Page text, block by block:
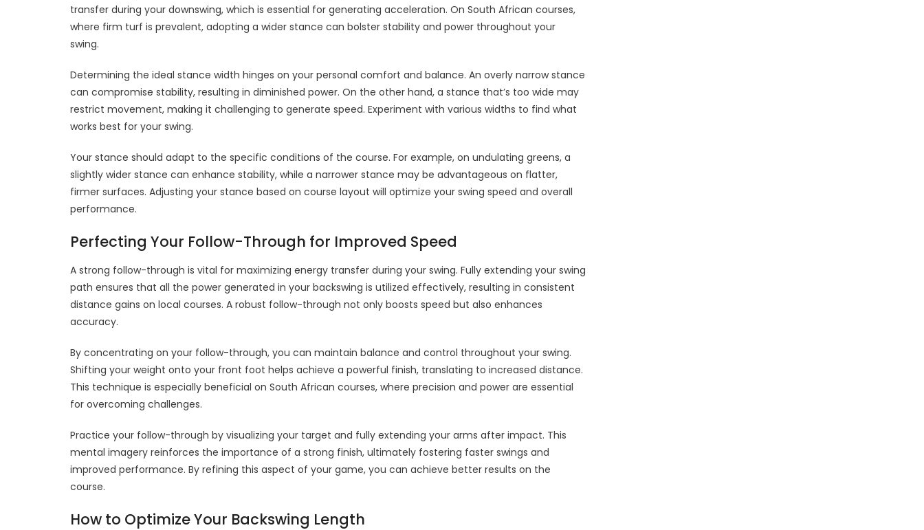
transfer during your downswing, which is essential for generating acceleration. On South African courses,
where firm turf is prevalent, adopting a wider stance can bolster stability and power throughout your
swing.
Determining the ideal stance width hinges on your personal comfort and balance. An overly narrow stance
can compromise stability, resulting in diminished power. On the other hand, a stance that’s too wide may
restrict movement, making it challenging to generate speed. Experiment with various widths to find what
works best for your swing.
Your stance should adapt to the specific conditions of the course. For example, on undulating greens, a
slightly wider stance can enhance stability, while a narrower stance may be advantageous on flatter,
firmer surfaces. Adjusting your stance based on course layout will optimize your swing speed and overall
performance.
Perfecting Your Follow-Through for Improved Speed
A strong follow-through is vital for maximizing energy transfer during your swing. Fully extending your swing
path ensures that all the power generated in your backswing is utilized effectively, resulting in consistent
distance gains on local courses. A robust follow-through not only boosts speed but also enhances
accuracy.
By concentrating on your follow-through, you can maintain balance and control throughout your swing.
Shifting your weight onto your front foot helps achieve a powerful finish, translating to increased distance.
This technique is especially beneficial on South African courses, where precision and power are essential
for overcoming challenges.
Practice your follow-through by visualizing your target and fully extending your arms after impact. This
mental imagery reinforces the importance of a strong finish, ultimately fostering faster swings and
improved performance. By refining this aspect of your game, you can achieve better results on the
course.
How to Optimize Your Backswing Length